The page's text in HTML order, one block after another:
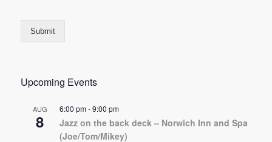
Submit
Upcoming Events
AUG
8
6:00 pm-9:00 pm
Jazz on the back deck – Norwich Inn and Spa
(Joe/Tom/Mikey)